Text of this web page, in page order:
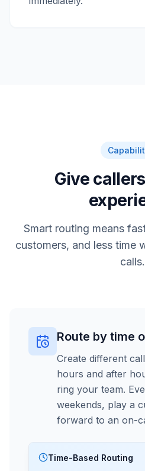
Give
Smart routing means
customers, and less time
calls.
Route by time
Create different
hours and after
ring your team.
weekends, play a
forward to an on-
Time-Based Routing